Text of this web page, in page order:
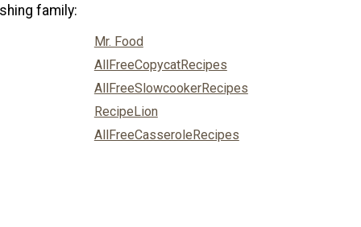
family:
Mr. Food
AllFreeCopycatRecipes
AllFreeSlowcookerRecipes
RecipeLion
AllFreeCasseroleRecipes